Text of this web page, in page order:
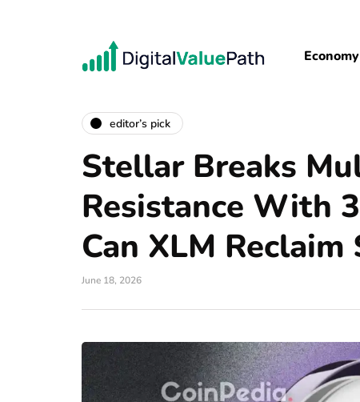
Economy
editor’s pick
Stellar Breaks
Resistance With
Can XLM
June 18, 2026